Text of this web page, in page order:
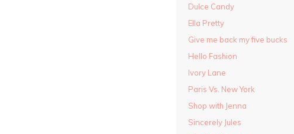
Dulce Candy
Ella Pretty
Give me back my five bucks
Hello Fashion
Ivory Lane
Paris Vs. New York
Shop with Jenna
Sincerely Jules